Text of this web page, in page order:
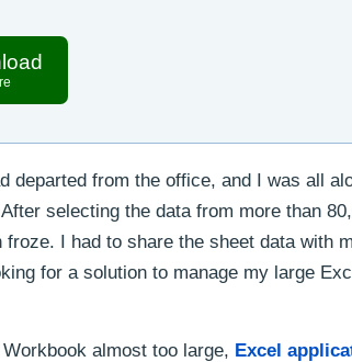
departed from the office, and I was all
selecting the data from more than
I had to share the sheet data with
for a solution to manage my large
almost too large, Excel